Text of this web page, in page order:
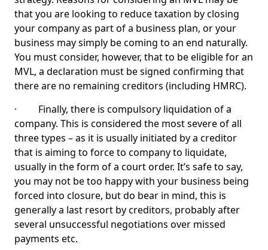
that you are looking to reduce taxation by closing
your company as part of a business plan, or your
business may simply be coming to an end naturally.
You must consider, however, that to be eligible for an
MVL, a declaration must be signed confirming that
there are no remaining creditors (including HMRC).
· Finally, there is compulsory liquidation of a
company. This is considered the most severe of all
three types – as it is usually initiated by a creditor
that is aiming to force to company to liquidate,
usually in the form of a court order. It’s safe to say,
you may not be too happy with your business being
forced into closure, but do bear in mind, this is
generally a last resort by creditors, probably after
several unsuccessful negotiations over missed
payments etc.